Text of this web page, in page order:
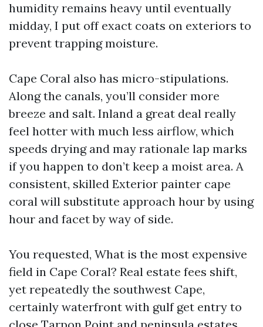
humidity remains heavy until eventually
midday, I put off exact coats on exteriors to
prevent trapping moisture.
Cape Coral also has micro-stipulations.
Along the canals, you’ll consider more
breeze and salt. Inland a great deal really
feel hotter with much less airflow, which
speeds drying and may rationale lap marks
if you happen to don’t keep a moist area. A
consistent, skilled Exterior painter cape
coral will substitute approach hour by using
hour and facet by way of side.
You requested, What is the most expensive
field in Cape Coral? Real estate fees shift,
yet repeatedly the southwest Cape,
certainly waterfront with gulf get entry to